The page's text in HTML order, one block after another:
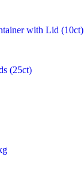
with Lid (10ct)
(25ct)